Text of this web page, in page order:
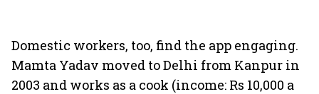
Domestic workers, too, find the app engaging.
Mamta Yadav moved to Delhi from Kanpur in
2003 and works as a cook (income: Rs 10,000 a